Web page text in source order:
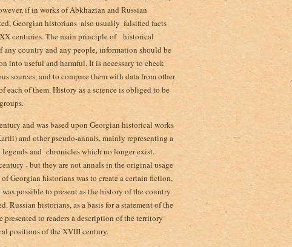
if in works of Abkhazian and Russian
Georgian historians ­ also usually ­ falsified facts
centuries­. The main principle of historical
country and any people, information should be
into useful and harmful. It is necessary to check
sources, and to compare them with data from other
of them. History as a science is obliged to be
and was based upon Georgian historical works
and other pseudo-annals, mainly representing a
legends and chronicles which no longer exist.
- but they are not annals in the original usage
Georgian historians was to create a certain fiction,
possible to present as the history of the country.
Russian historians, as a basis for a statement of the
to readers a description of the territory
positions of the XVIII century.